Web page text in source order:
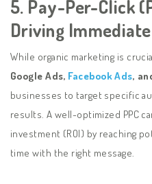
5. Pay-Per-Click
Driving
While organic marketing is
Google Ads, Facebook Ads,
businesses to target specific
results. A well-optimized PPC
investment (ROI) by reaching
time with the right message.